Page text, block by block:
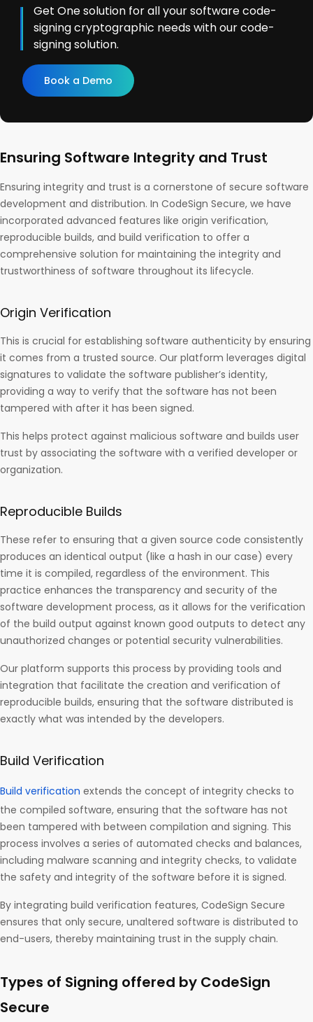
Get One solution for all your software code-
signing cryptographic needs with our code-
signing solution.
Book a Demo
Ensuring Software Integrity and Trust
Ensuring integrity and trust is a cornerstone of secure software
development and distribution. In CodeSign Secure, we have
incorporated advanced features like origin verification,
reproducible builds, and build verification to offer a
comprehensive solution for maintaining the integrity and
trustworthiness of software throughout its lifecycle.
Origin Verification
This is crucial for establishing software authenticity by ensuring
it comes from a trusted source. Our platform leverages digital
signatures to validate the software publisher’s identity,
providing a way to verify that the software has not been
tampered with after it has been signed.
This helps protect against malicious software and builds user
trust by associating the software with a verified developer or
organization.
Reproducible Builds
These refer to ensuring that a given source code consistently
produces an identical output (like a hash in our case) every
time it is compiled, regardless of the environment. This
practice enhances the transparency and security of the
software development process, as it allows for the verification
of the build output against known good outputs to detect any
unauthorized changes or potential security vulnerabilities.
Our platform supports this process by providing tools and
integration that facilitate the creation and verification of
reproducible builds, ensuring that the software distributed is
exactly what was intended by the developers.
Build Verification
Build verification extends the concept of integrity checks to
the compiled software, ensuring that the software has not
been tampered with between compilation and signing. This
process involves a series of automated checks and balances,
including malware scanning and integrity checks, to validate
the safety and integrity of the software before it is signed.
By integrating build verification features, CodeSign Secure
ensures that only secure, unaltered software is distributed to
end-users, thereby maintaining trust in the supply chain.
Types of Signing offered by CodeSign
Secure